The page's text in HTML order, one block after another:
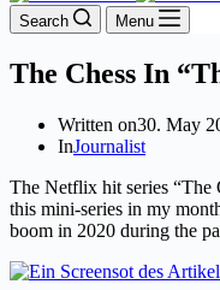
Search Menu
The Chess In
Written on30. May
InJournalist
The Netflix hit series “The
this mini-series in my
boom in 2020 during the